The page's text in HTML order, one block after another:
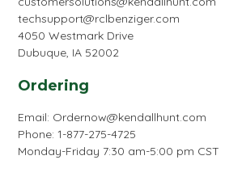
techsupport@rclbenziger.com
4050 Westmark Drive
Dubuque, IA 52002
Ordering
Email: Ordernow@kendallhunt.com
Phone: 1-877-275-4725
Monday-Friday 7:30 am-5:00 pm CST